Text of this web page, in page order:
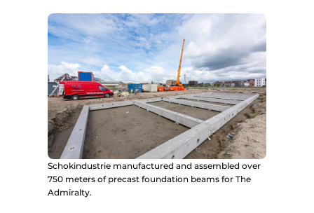
Schokindustrie manufactured and assembled over
750 meters of precast foundation beams for The
Admiralty.